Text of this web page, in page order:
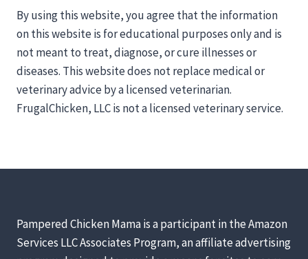
By using this website, you agree that the information
on this website is for educational purposes only and is
not meant to treat, diagnose, or cure illnesses or
diseases. This website does not replace medical or
veterinary advice by a licensed veterinarian.
FrugalChicken, LLC is not a licensed veterinary service.
Pampered Chicken Mama is a participant in the Amazon
Services LLC Associates Program, an affiliate advertising